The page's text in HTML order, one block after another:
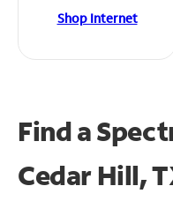
Shop Internet
Find a
Cedar Hill,